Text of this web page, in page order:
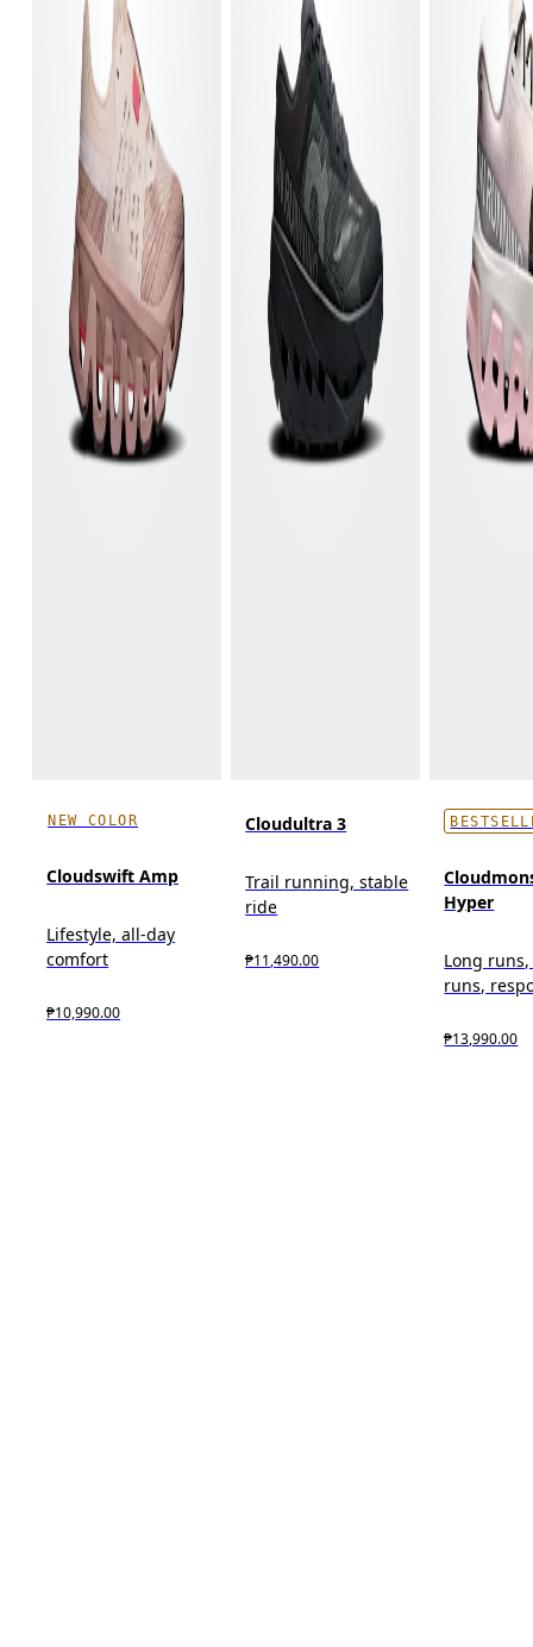
NEW COLOR
Cloudswift Amp
Lifestyle, all-day
comfort
₱10,990.00
Cloudultra 3
Trail running, stable
ride
₱11,490.00
Hyper
Long
runs,
₱13,990.00